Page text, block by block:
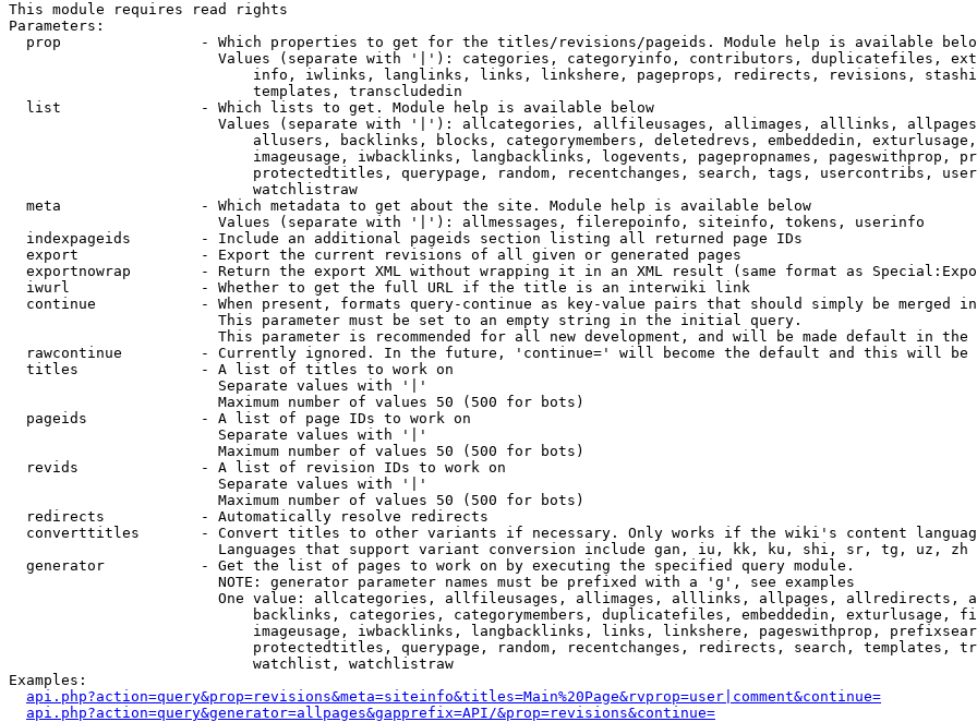
This module requires read rights
Parameters:
prop                - Which properties to get for the titles/revisions/pageids. Module help is available
Values (separate with '|'): categories, categoryinfo, contributors, duplicatefiles,
info, iwlinks, langlinks, links, linkshere, pageprops, redirects, revisions,
                            templates, transcludedin
  list                - Which lists to get. Module help is available below
Values (separate with '|'): allcategories, allfileusages, allimages, alllinks,
allusers, backlinks, blocks, categorymembers, deletedrevs, embeddedin,
imageusage, iwbacklinks, langbacklinks, logevents, pagepropnames, pageswithprop,
protectedtitles, querypage, random, recentchanges, search, tags, usercontribs,
                            watchlistraw
  meta                - Which metadata to get about the site. Module help is available below
                        Values (separate with '|'): allmessages, filerepoinfo, siteinfo, tokens, userinfo
  indexpageids        - Include an additional pageids section listing all returned page IDs
  export              - Export the current revisions of all given or generated pages
exportnowrap        - Return the export XML without wrapping it in an XML result (same format as
  iwurl               - Whether to get the full URL if the title is an interwiki link
continue            - When present, formats query-continue as key-value pairs that should simply be merged
                        This parameter must be set to an empty string in the initial query.
This parameter is recommended for all new development, and will be made default in the
rawcontinue         - Currently ignored. In the future, 'continue=' will become the default and this will
  titles              - A list of titles to work on
                        Separate values with '|'
                        Maximum number of values 50 (500 for bots)
  pageids             - A list of page IDs to work on
                        Separate values with '|'
                        Maximum number of values 50 (500 for bots)
  revids              - A list of revision IDs to work on
                        Separate values with '|'
                        Maximum number of values 50 (500 for bots)
  redirects           - Automatically resolve redirects
converttitles       - Convert titles to other variants if necessary. Only works if the wiki's content
                        Languages that support variant conversion include gan, iu, kk, ku, shi, sr, tg, uz, zh
  generator           - Get the list of pages to work on by executing the specified query module.
                        NOTE: generator parameter names must be prefixed with a 'g', see examples
One value: allcategories, allfileusages, allimages, alllinks, allpages, allredirects,
backlinks, categories, categorymembers, duplicatefiles, embeddedin, exturlusage,
imageusage, iwbacklinks, langbacklinks, links, linkshere, pageswithprop,
protectedtitles, querypage, random, recentchanges, redirects, search, templates,
                            watchlist, watchlistraw
Examples:
api.php?action=query&prop=revisions&meta=siteinfo&titles=Main%20Page&rvprop=user|comment&continue=
api.php?action=query&generator=allpages&gapprefix=API/&prop=revisions&continue=